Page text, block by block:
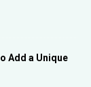
Add a Unique